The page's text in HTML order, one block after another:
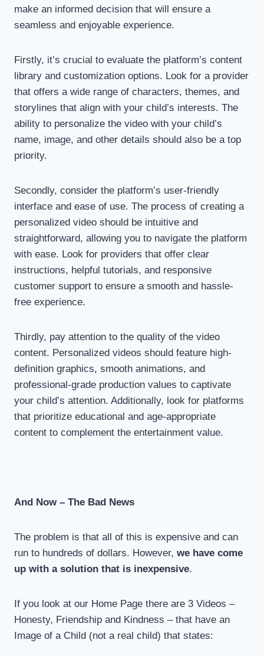
make an informed decision that will ensure a
seamless and enjoyable experience.
Firstly, it’s crucial to evaluate the platform’s content
library and customization options. Look for a provider
that offers a wide range of characters, themes, and
storylines that align with your child’s interests. The
ability to personalize the video with your child’s
name, image, and other details should also be a top
priority.
Secondly, consider the platform’s user-friendly
interface and ease of use. The process of creating a
personalized video should be intuitive and
straightforward, allowing you to navigate the platform
with ease. Look for providers that offer clear
instructions, helpful tutorials, and responsive
customer support to ensure a smooth and hassle-
free experience.
Thirdly, pay attention to the quality of the video
content. Personalized videos should feature high-
definition graphics, smooth animations, and
professional-grade production values to captivate
your child’s attention. Additionally, look for platforms
that prioritize educational and age-appropriate
content to complement the entertainment value.
And Now – The Bad News
The problem is that all of this is expensive and can
run to hundreds of dollars. However, we have come
up with a solution that is inexpensive.
If you look at our Home Page there are 3 Videos –
Honesty, Friendship and Kindness – that have an
Image of a Child (not a real child) that states: